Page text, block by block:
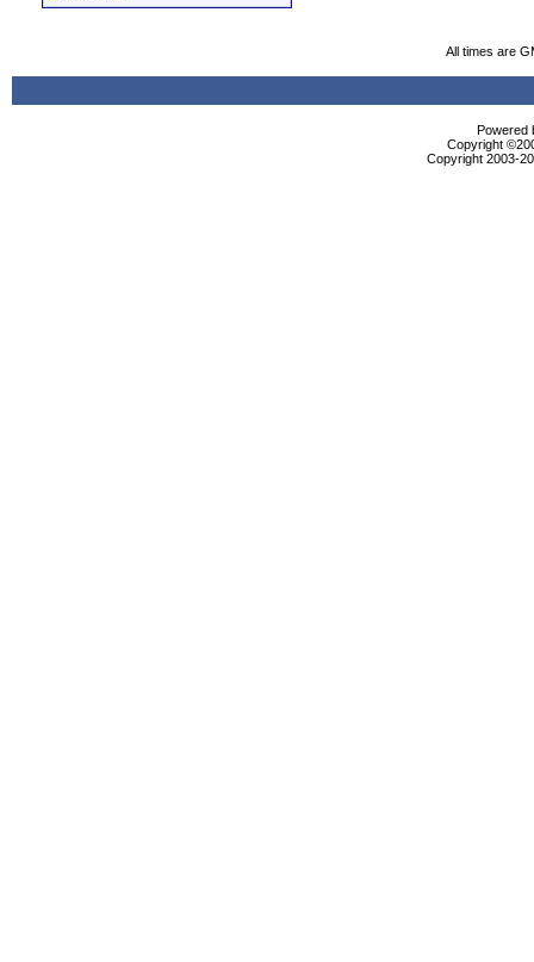
All times are
Powered
Copyright
Copyright 2003-